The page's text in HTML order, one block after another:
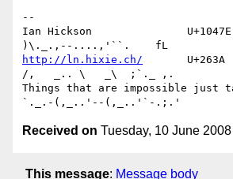
--
Ian Hickson               U+1047E
http://ln.hixie.ch/
       U+263A
/,   _.. \   _\  ;`._ ,.
Things that are impossible just
Received on Tuesday, 10 June
This message: Message body